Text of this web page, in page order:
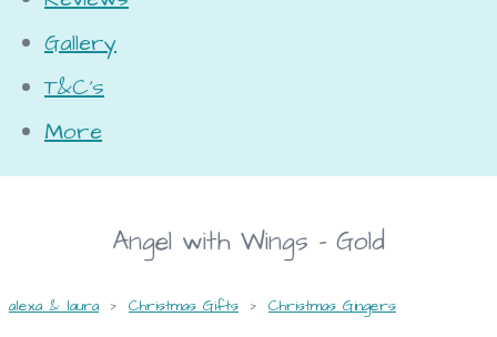
Gallery
T&C's
More
Angel with Wings - Gold
alexa & laura > Christmas Gifts > Christmas Gingers